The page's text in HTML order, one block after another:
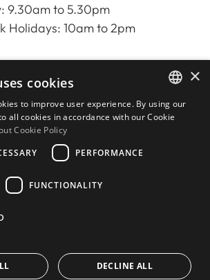
9.30am to 5.30pm
Holidays: 10am to 2pm
CONTACT US
ENGLISH
×
cookies
to improve user experience. By using our
all cookies in accordance with our Cookie
Cookie Policy
PERFORMANCE
FUNCTIONALITY
DECLINE ALL